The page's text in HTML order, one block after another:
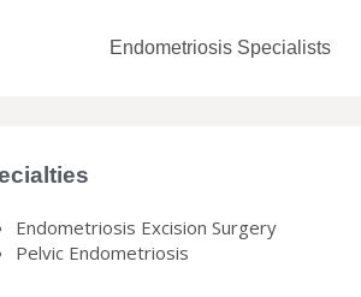
Endometriosis Specialists
Endometriosis Excision Surgery
Pelvic Endometriosis